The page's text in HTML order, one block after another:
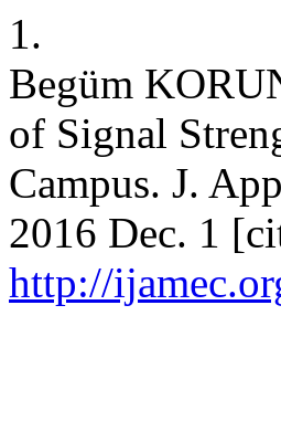
1.
Begüm
of Signal
Campus. J.
2016 Dec. 1
http://